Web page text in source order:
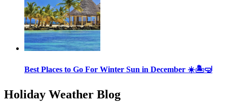
Best Places to Go For Winter Sun in December ☀️🏝🤿
Holiday Weather Blog